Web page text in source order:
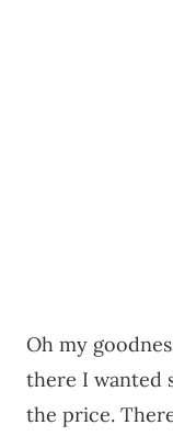
Oh my
there I wanted
the price.